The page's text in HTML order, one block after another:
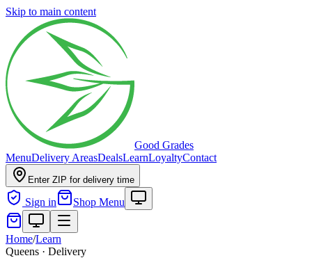
Skip to main content
Good Grades
MenuDelivery AreasDealsLearnLoyaltyContact
Enter ZIP for delivery time
Sign in Shop Menu
Home/Learn
Queens · Delivery